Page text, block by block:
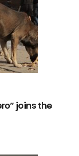
joins the